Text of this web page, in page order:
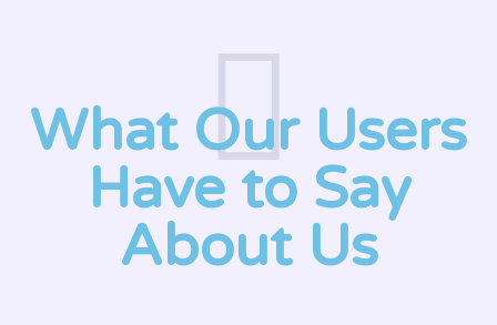
What Our Users
Have to Say
About Us